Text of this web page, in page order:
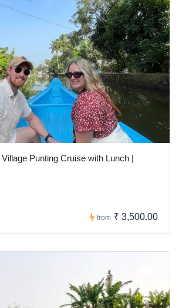
Punting Cruise with Lunch |
from ₹ 3,500.00